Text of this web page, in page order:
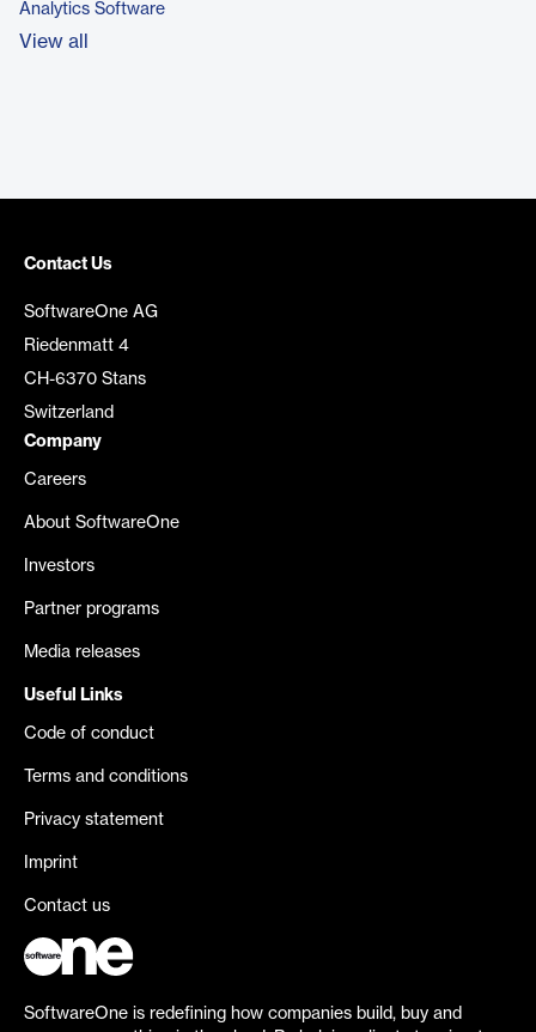
Analytics Software
View all
Contact Us
SoftwareOne AG
Riedenmatt 4
CH-6370 Stans
Switzerland
Company
Careers
About SoftwareOne
Investors
Partner programs
Media releases
Useful Links
Code of conduct
Terms and conditions
Privacy statement
Imprint
Contact us
SoftwareOne is redefining how companies build, buy and